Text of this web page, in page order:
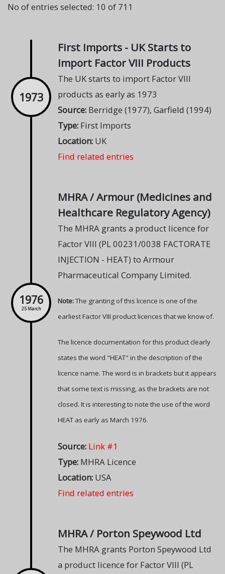
No of entries selected: 10 of 711
1973
First Imports - UK Starts to
Import Factor VIII Products
The UK starts to import Factor VIII
products as early as 1973
Source: Berridge (1977), Garfield (1994)
Type: First Imports
Location: UK
Find related entries
1976
25 March
MHRA / Armour (Medicines and
Healthcare Regulatory Agency)
The MHRA grants a product licence for
Factor VIII (PL 00231/0038 FACTORATE
INJECTION - HEAT) to Armour
Pharmaceutical Company Limited.
Note:The granting of this licence is one of the
earliest Factor VIII product licences that we know of.
The licence documentation for this product clearly
states the word "HEAT" in the description of the
licence name. The word is in brackets but it appears
that some text is missing, as the brackets are not
closed. It is interesting to note the use of the word
HEAT as early as March 1976.
Source: Link #1
Type: MHRA Licence
Location: USA
Find related entries
MHRA / Porton Speywood Ltd
The MHRA grants Porton Speywood Ltd
a product licence for Factor VIII (PL